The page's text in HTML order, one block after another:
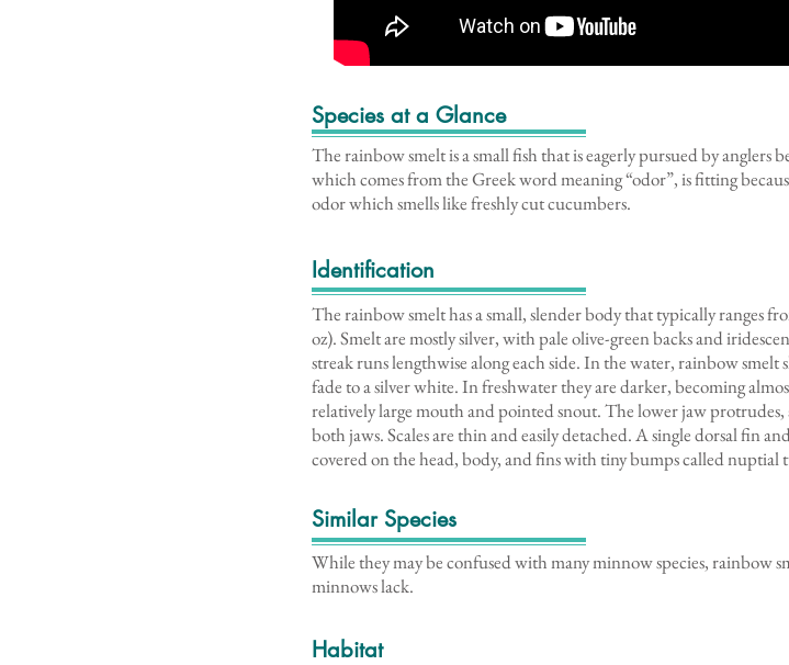
Species at a Glance
The rainbow smelt is a small fish that is eagerly pursued by anglers
which comes from the Greek word meaning “odor”, is fitting
odor which smells like freshly cut cucumbers.
Identification
The rainbow smelt has a small, slender body that typically ranges
oz). Smelt are mostly silver, with pale olive-green backs and
streak runs lengthwise along each side. In the water, rainbow
fade to a silver white. In freshwater they are darker, becoming
relatively large mouth and pointed snout. The lower jaw
both jaws. Scales are thin and easily detached. A single dorsal fin
covered on the head, body, and fins with tiny bumps called nuptial
Similar Species
While they may be confused with many minnow species, rainbow
minnows lack.
Habitat